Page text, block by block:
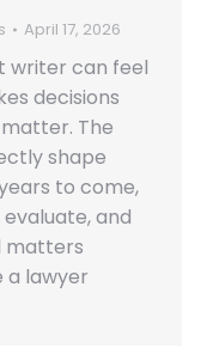
April 17, 2026
writer can feel
decisions
The
shape
to come,
and
matters
a lawyer